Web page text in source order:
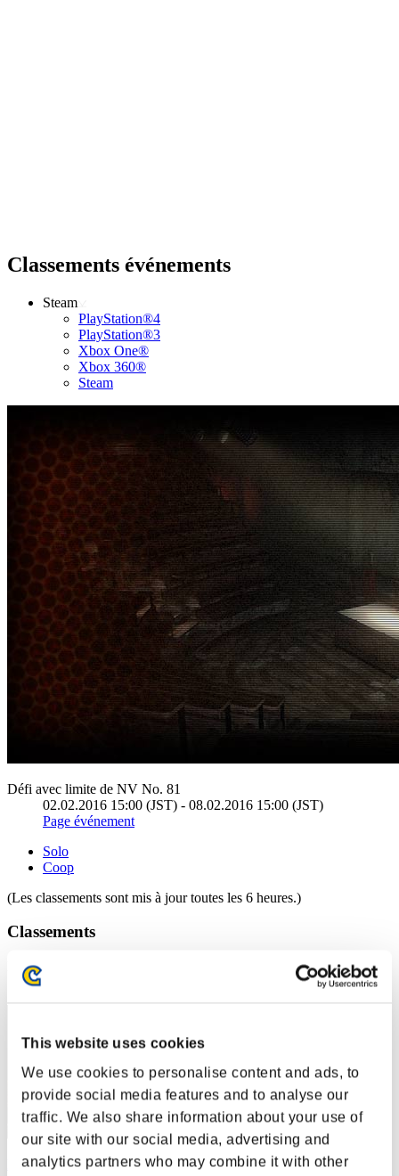
This website uses cookies
We use cookies to personalise content and ads, to
provide social media features and to analyse our
traffic. We also share information about your use of
our site with our social media, advertising and
analytics partners who may combine it with other
Classements événements
Steam
PlayStation®4
PlayStation®3
Xbox One®
Xbox 360®
Steam
Défi avec limite de NV No. 81
02.02.2016 15:00 (JST) - 08.02.2016 15:00 (JST)
Page événement
Solo
Coop
(Les classements sont mis à jour toutes les 6 heures.)
Classements
Rang
Mad Cat